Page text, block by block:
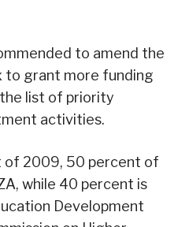
to amend the
grant more funding
list of priority
activities.
of 2009, 50 percent of
while 40 percent is
Development